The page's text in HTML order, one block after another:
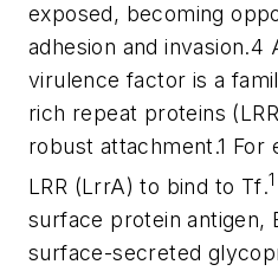
exposed, becoming
adhesion and invasion.4
virulence factor is a
rich repeat proteins
robust attachment.1 For
LRR (LrrA) to bind to Tf.1
surface protein antigen,
surface-secreted